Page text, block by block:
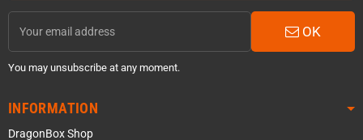
OK
You may unsubscribe at any moment.
INFORMATION
DragonBox Shop